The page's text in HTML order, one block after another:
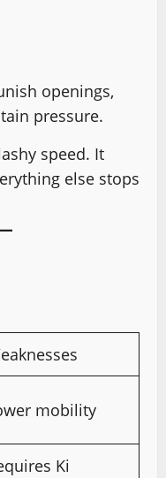
openings,
pressure.
speed. It
else stops
mobility
Ki